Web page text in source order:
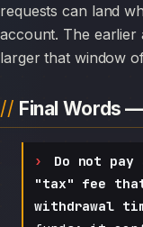
requests can land
account. The earlier
larger that window
Final Words
Do not
"tax" fee
withdrawal